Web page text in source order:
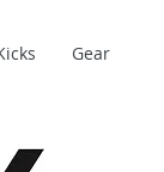
Gear